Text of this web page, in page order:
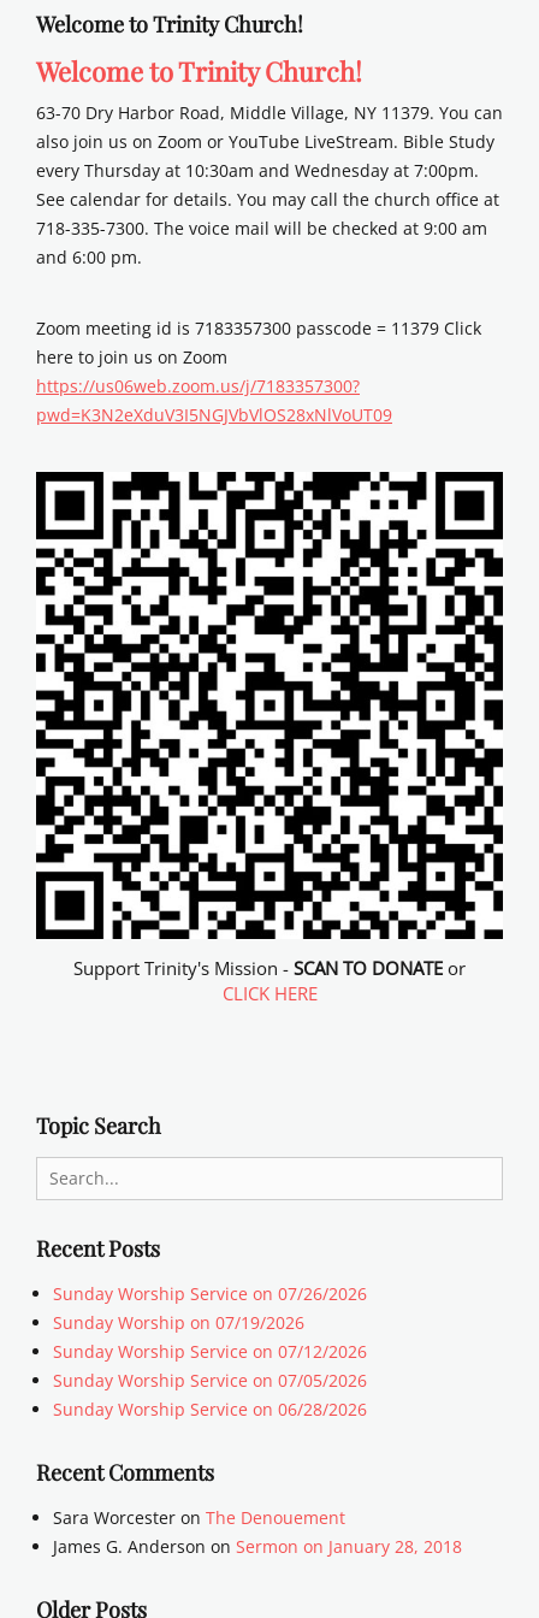
Welcome to Trinity Church!
Welcome to Trinity Church!
63-70 Dry Harbor Road, Middle Village, NY 11379. You can
also join us on Zoom or YouTube LiveStream. Bible Study
every Thursday at 10:30am and Wednesday at 7:00pm.
See calendar for details. You may call the church office at
718-335-7300. The voice mail will be checked at 9:00 am
and 6:00 pm.
Zoom meeting id is 7183357300 passcode = 11379 Click
here to join us on Zoom
https://us06web.zoom.us/j/7183357300?
pwd=K3N2eXduV3I5NGJVbVlOS28xNlVoUT09
Support Trinity's Mission - SCAN TO DONATE or
CLICK HERE
Topic Search
Search
for:
Recent Posts
Sunday Worship Service on 07/26/2026
Sunday Worship on 07/19/2026
Sunday Worship Service on 07/12/2026
Sunday Worship Service on 07/05/2026
Sunday Worship Service on 06/28/2026
Recent Comments
Sara Worcester on The Denouement
James G. Anderson on Sermon on January 28, 2018
Older Posts